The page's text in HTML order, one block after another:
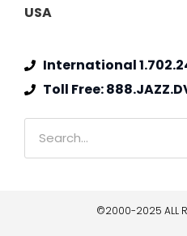
USA
International
Toll Free:
©2000-2025 ALL